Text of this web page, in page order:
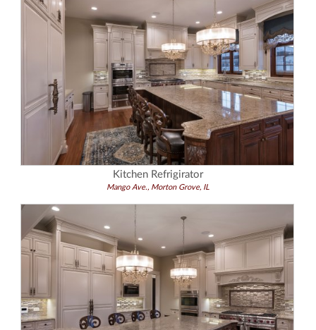
Kitchen Refrigirator
Mango Ave., Morton Grove, IL